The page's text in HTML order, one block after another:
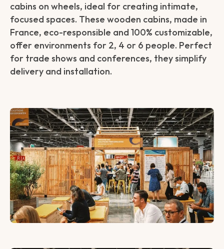
cabins on wheels, ideal for creating intimate,
focused spaces. These wooden cabins, made in
France, eco-responsible and 100% customizable,
offer environments for 2, 4 or 6 people. Perfect
for trade shows and conferences, they simplify
delivery and installation.